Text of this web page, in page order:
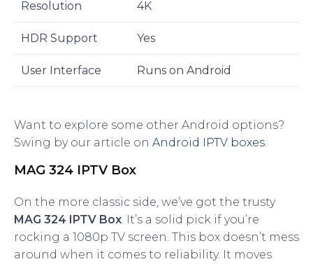
Resolution 4K
HDR Support Yes
User Interface Runs on Android
Want to explore some other Android options?
Swing by our article on Android IPTV boxes
MAG 324 IPTV Box
On the more classic side, we’ve got the trusty
MAG 324 IPTV Box . It’s a solid pick if you’re
rocking a 1080p TV screen. This box doesn’t mess
around when it comes to reliability. It moves